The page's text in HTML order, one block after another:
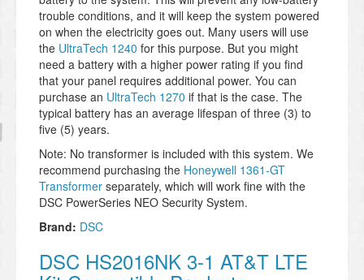
trouble conditions, and it will keep the system powered
on when the electricity goes out. Many users will use
the UltraTech 1240 for this purpose. But you might
need a battery with a higher power rating if you find
that your panel requires additional power. You can
purchase an UltraTech 1270 if that is the case. The
typical battery has an average lifespan of three (3) to
five (5) years.
Note: No transformer is included with this system. We
recommend purchasing the Honeywell 1361-GT
Transformer separately, which will work fine with the
DSC PowerSeries NEO Security System.
Brand: DSC
DSC HS2016NK 3-1 AT&T LTE